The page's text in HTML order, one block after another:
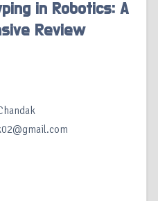
in Robotics: A
Review